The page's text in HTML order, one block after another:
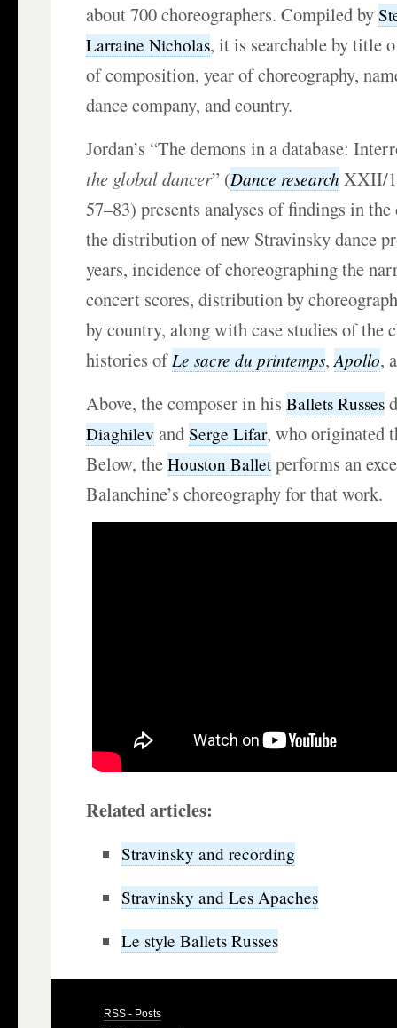
about 700 choreographers. Compiled by
Larraine Nicholas, it is searchable by title
of composition, year of choreography,
dance company, and country.
Jordan’s “The demons in a database:
the global dancer” (Dance research XXII/1
57–83) presents analyses of findings in the
the distribution of new Stravinsky dance
years, incidence of choreographing the
concert scores, distribution by
by country, along with case studies of the
histories ofLe sacre du printemps,Apollo,
Above, the composer in hisBallets Russes
Diaghilev andSerge Lifar, who originated
Below, theHouston Balletperforms an
Balanchine’s choreography for that work.
Related articles:
Stravinsky and recording
Stravinsky and Les Apaches
Le style Ballets Russes
RSS - Posts